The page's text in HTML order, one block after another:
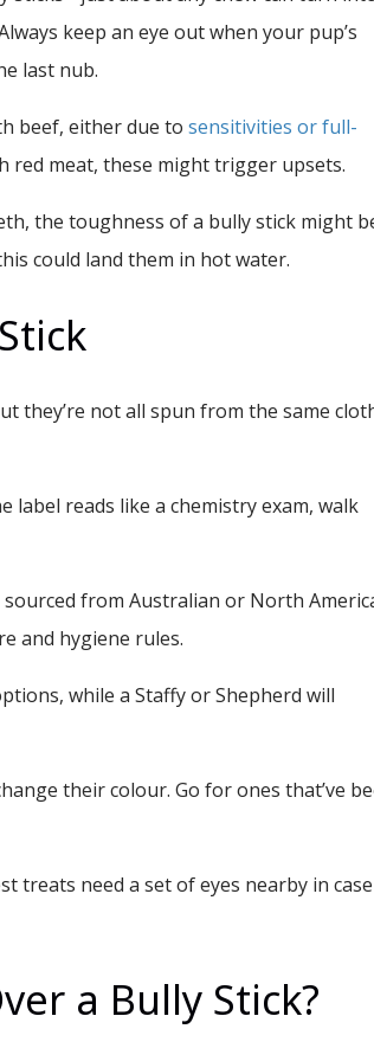
keep an eye out when your pup’s
last nub.
beef, either due tosensitivities or full-
red meat, these might trigger upsets.
the toughness of a bully stick might
could land them in hot water.
they’re not all spun from the same
label reads like a chemistry exam, walk
from Australian or North
and hygiene rules.
while a Staffy or Shepherd will
their colour. Go for ones that’ve
treats need a set of eyes nearby in case
a Bully Stick?